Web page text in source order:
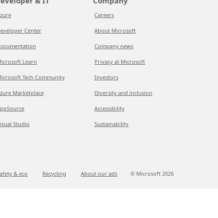
Center
Learn
Tech Community
Marketplace
Studio
Careers
About Microsoft
Company news
Privacy at Microsoft
Investors
Diversity and inclusion
Accessibility
Sustainability
& eco Recycling About our ads © Microsoft 2026